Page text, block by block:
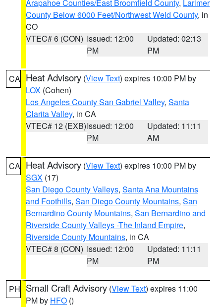
Arapahoe Counties/East Broomfield County, Larimer
County Below 6000 Feet/Northwest Weld County, in
CO
VTEC# 6 (CON) Issued: 12:00
PM
Updated: 02:13
PM
CA Heat Advisory (View Text) expires 10:00 PM by
LOX (Cohen)
Los Angeles County San Gabriel Valley, Santa
Clarita Valley, in CA
VTEC# 12 (EXB)Issued: 12:00
PM
Updated: 11:11
AM
CA Heat Advisory (View Text) expires 10:00 PM by
SGX (17)
San Diego County Valleys, Santa Ana Mountains
and Foothills, San Diego County Mountains, San
Bernardino County Mountains, San Bernardino and
Riverside County Valleys -The Inland Empire,
Riverside County Mountains, in CA
VTEC# 8 (CON) Issued: 12:00
PM
Updated: 11:11
PM
PH Small Craft Advisory (View Text) expires 11:00
PM by HFO ()